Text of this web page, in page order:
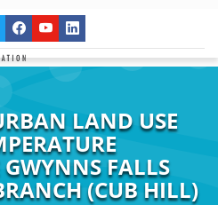
LAND USE
FALLS
(CUB HILL)